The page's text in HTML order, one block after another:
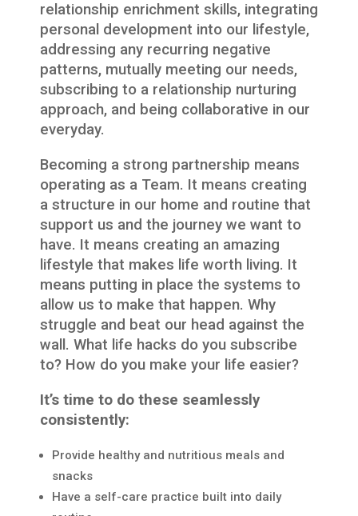
relationship enrichment skills, integrating
personal development into our lifestyle,
addressing any recurring negative
patterns, mutually meeting our needs,
subscribing to a relationship nurturing
approach, and being collaborative in our
everyday.
Becoming a strong partnership means
operating as a Team. It means creating
a structure in our home and routine that
support us and the journey we want to
have. It means creating an amazing
lifestyle that makes life worth living. It
means putting in place the systems to
allow us to make that happen. Why
struggle and beat our head against the
wall. What life hacks do you subscribe
to? How do you make your life easier?
It’s time to do these seamlessly
consistently:
Provide healthy and nutritious meals and
snacks
Have a self-care practice built into daily